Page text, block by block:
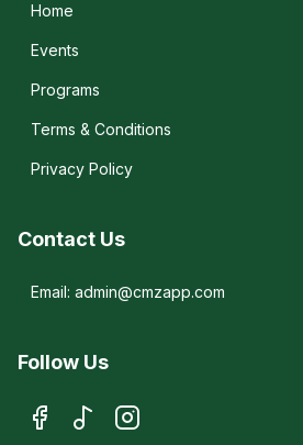
Home
Events
Programs
Terms & Conditions
Privacy Policy
Contact Us
Email: admin@cmzapp.com
Follow Us